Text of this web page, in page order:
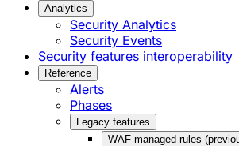
Analytics
Security Analytics
Security Events
Security features interoperability
Reference
Alerts
Phases
Legacy features
WAF managed rules